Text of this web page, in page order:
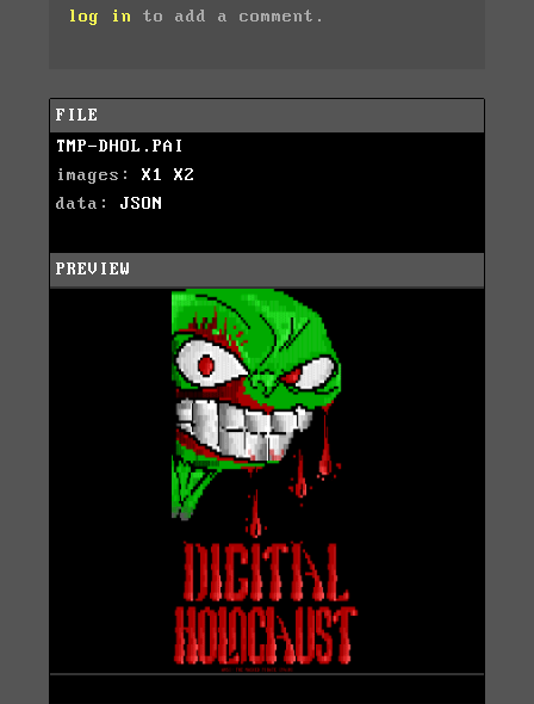
log in to add a comment.
FILE
TMP-DHOL.PAI
images: X1
X2
data: JSON
PREVIEW